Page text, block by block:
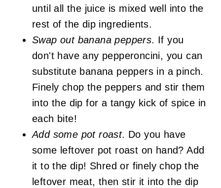
until all the juice is mixed well into the
rest of the dip ingredients.
Swap out banana peppers. If you
don't have any pepperoncini, you can
substitute banana peppers in a pinch.
Finely chop the peppers and stir them
into the dip for a tangy kick of spice in
each bite!
Add some pot roast. Do you have
some leftover pot roast on hand? Add
it to the dip! Shred or finely chop the
leftover meat, then stir it into the dip